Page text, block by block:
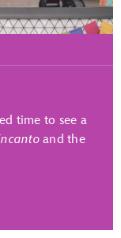
time to see a
and the